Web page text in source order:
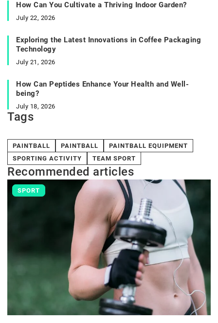
How Can You Cultivate a Thriving Indoor Garden?
July 22, 2026
Exploring the Latest Innovations in Coffee Packaging
Technology
July 21, 2026
How Can Peptides Enhance Your Health and Well-
being?
July 18, 2026
Tags
PAINTBALL PAINTBALL
PAINTBALL EQUIPMENT
SPORTING ACTIVITY
TEAM SPORT
Recommended articles
SPORT